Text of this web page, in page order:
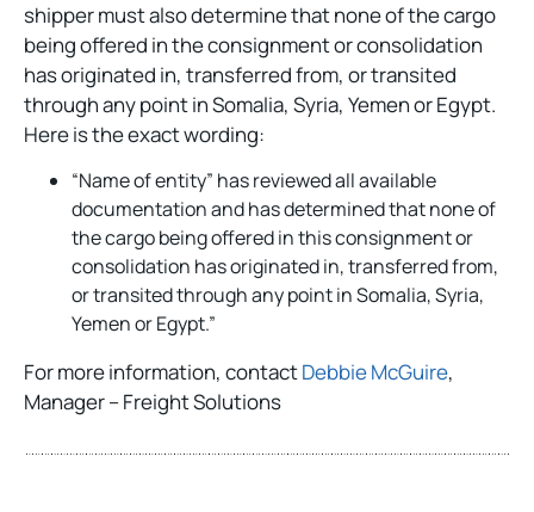
shipper must also determine that none of the cargo
being offered in the consignment or consolidation
has originated in, transferred from, or transited
through any point in Somalia, Syria, Yemen or Egypt.
Here is the exact wording:
“Name of entity” has reviewed all available
documentation and has determined that none of
the cargo being offered in this consignment or
consolidation has originated in, transferred from,
or transited through any point in Somalia, Syria,
Yemen or Egypt.”
For more information, contactDebbie McGuire,
Manager – Freight Solutions